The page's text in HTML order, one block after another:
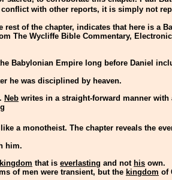
with other reports, it is simply not
of the chapter, indicates that here is a
The Wycliffe Bible Commentary,
Babylonian Empire long before Daniel
he was disciplined by heaven.
Neb writes in a straight-forward manner with
a monotheist. The chapter reveals the
him.
kingdom that is everlasting and not his own.
of men were transient, but the kingdom of